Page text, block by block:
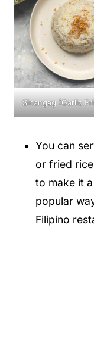
Sinangag (Garlic
You can
or fried
to make it
popular
Filipino